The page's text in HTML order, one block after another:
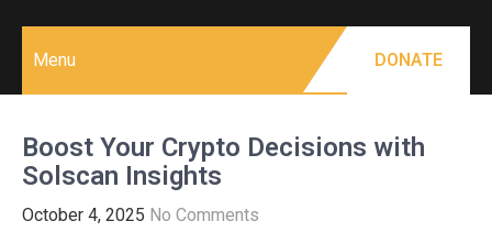
Menu DONATE
Boost Your Crypto Decisions with
Solscan Insights
October 4, 2025 No Comments